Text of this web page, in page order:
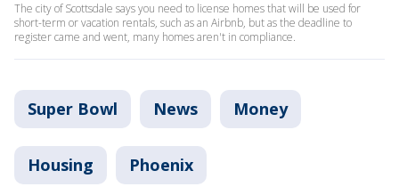
The city of Scottsdale says you need to license homes that will be used for
short-term or vacation rentals, such as an Airbnb, but as the deadline to
register came and went, many homes aren't in compliance.
Super Bowl News Money
Housing Phoenix